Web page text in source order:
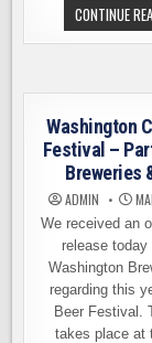
CONTINUE
Washington
Festival –
Breweries
ADMIN
We received an
release today
Washington
regarding this
Beer Festival.
takes place at